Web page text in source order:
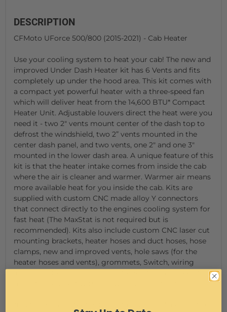
DESCRIPTION
CFMoto UForce 500/800 (2015-2021) - Cab Heater
Use your cooling system to heat your cab! The new and
improved Under Dash Heater kit has 6 Vents and fits
completely up under the hood area. This kit comes with
a compact yet powerful heater with a three-speed fan
which will deliver heat from the 14,600 BTU* Compact
Heater Unit. Adjustable louvers direct the heat were you
need it - two 2" vents mount center of the dash top to
defrost the windshield, two 2” vents mounted in the
center dash panel, and two vents, one 2" and one 3"
mounted in the lower dash area. A unique feature of this
kit is that the heater intake comes from inside the cab
where the air is cleaner and warmer. Warmer air means
more available heat for you inside the cab. Kits are
supplied with custom CNC made alloy Y connectors
that connect directly to the engines cooling system for
fast heat (The MaxStat is not required but is
recommended). Kits also include custom CNC laser cut
mounting brackets, heater hoses and duct hoses, hose
clamps, new and improved vents, hole saws (for the
heater hoses and vents), grommets, Switch, wiring